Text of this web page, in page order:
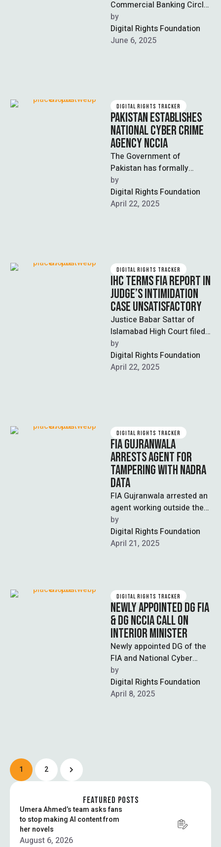
Commercial Banking Circle
of the Federal Investigation
Agency (FIA) has registered
a multibillion-rupee scam
by
Digital Rights Foundation
June 6, 2025
DIGITAL RIGHTS TRACKER
PAKISTAN ESTABLISHES
NATIONAL CYBER CRIME
AGENCY NCCIA
The Government of
Pakistan has formally
established the National
Cyber Crime Investigation
Agency (NCCIA) as an
by
Digital Rights Foundation
April 22, 2025
DIGITAL RIGHTS TRACKER
IHC TERMS FIA REPORT IN
JUDGE’S INTIMIDATION
CASE UNSATISFACTORY
Justice Babar Sattar of
Islamabad High Court filed
a case against KP Director
Anti-Corruption Siddique
Anjum and others …
by
Digital Rights Foundation
April 22, 2025
DIGITAL RIGHTS TRACKER
FIA GUJRANWALA
ARRESTS AGENT FOR
TAMPERING WITH NADRA
DATA
FIA Gujranwala arrested an
agent working outside the
Nadra office for
involvement in interfering
with birth certificates and …
by
Digital Rights Foundation
April 21, 2025
DIGITAL RIGHTS TRACKER
NEWLY APPOINTED DG FIA
& DG NCCIA CALL ON
INTERIOR MINISTER
Newly appointed DG of the
FIA and National Cyber
Crime Investigation Agency
(NCCIA), met with Federal
Interior Minister …
by
Digital Rights Foundation
April 8, 2025
1 2
FEATURED POSTS
Umera Ahmed’s team asks fans
to stop making AI content from
her novels
August 6, 2026